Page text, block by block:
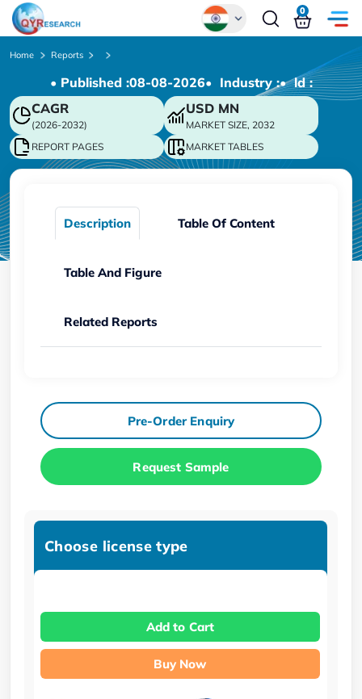
Chinese
Japanese
Korean
German
0
Home Reports
• Published :08-08-2026• Industry :• ld :
CAGR
(2026-2032)
USD MN
MARKET SIZE, 2032
REPORT PAGES
MARKET TABLES
Description Table Of Content
Table And Figure
Related Reports
Pre-Order Enquiry
Request Sample
Choose license type
Add to Cart
Buy Now